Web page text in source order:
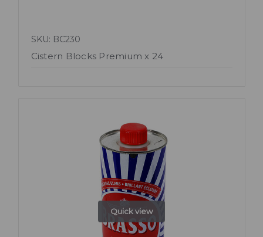
SKU: BC230
Cistern Blocks Premium x 24
Quick view